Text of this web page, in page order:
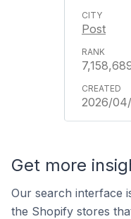
Post
2026/
Get more
Our search interface
the Shopify stores